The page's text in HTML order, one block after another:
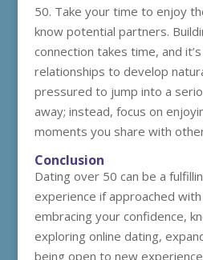
50. Take your time to enjoy
know potential partners.
connection takes time, and
relationships to develop
pressured to jump into a
away; instead, focus on
moments you share with
Conclusion
Dating over 50 can be a
experience if approached
embracing your confidence,
exploring online dating,
being open to new